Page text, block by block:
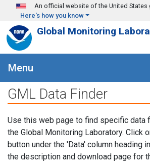
Skip to main content
An official website of the United States
Here's how you know
Global Monitoring
Menu
GML Data Finder
Use this web page to find specific data
the Global Monitoring Laboratory. Click
button under the 'Data' column heading
the description and download page for